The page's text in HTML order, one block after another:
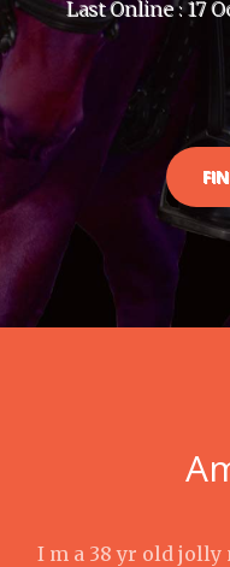
Last Online : 17
I m a 38 yr old jolly